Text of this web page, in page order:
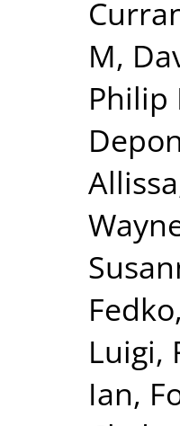
M,
Philip
Allissa
Luigi,
Ian,